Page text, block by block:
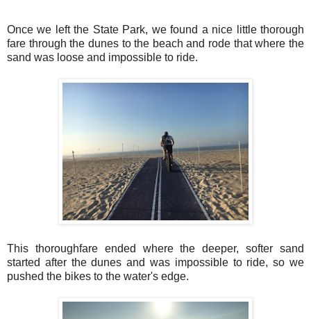
Once we left the State Park, we found a nice little thorough
fare through the dunes to the beach and rode that where the
sand was loose and impossible to ride.
This thoroughfare ended where the deeper, softer sand
started after the dunes and was impossible to ride, so we
pushed the bikes to the water's edge.